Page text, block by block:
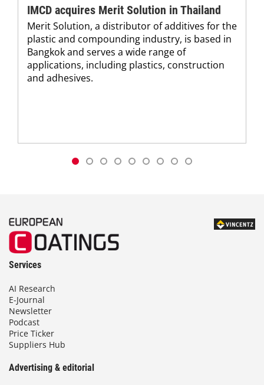
IMCD acquires Merit Solution in Thailand
Merit Solution, a distributor of additives for the
plastic and compounding industry, is based in
Bangkok and serves a wide range of
applications, including plastics, construction
and adhesives.
Services
AI Research
E-Journal
Newsletter
Podcast
Price Ticker
Suppliers Hub
Advertising & editorial